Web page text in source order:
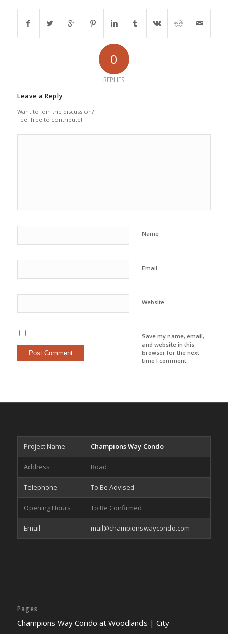
0
REPLIES
Leave a Reply
Want to join the discussion?
Feel free to contribute!
Name
Email
Website
Save my name, email,
and website in this
browser for the next
time I comment.
Project Name Champions Way Condo
Address Road
Telephone To Be Advised
Opening Hours To Be Confirmed
Email mail@championswaycondo.com
Pages
Champions Way Condo at Woodlands | City